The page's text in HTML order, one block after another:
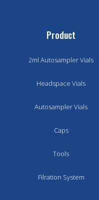
Product
2ml Autosampler Vials
Headspace Vials
Autosampler Vials
Caps
Tools
Filration System